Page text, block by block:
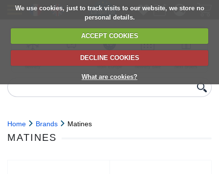
We use cookies, just to track visits to our website, we store no
personal details.
ACCEPT COOKIES
DECLINE COOKIES
What are cookies?
delivery
6,000+ products
Direct import
from Europe
Choose your
delivery date
next orders
Home Brands Matines
MATINES